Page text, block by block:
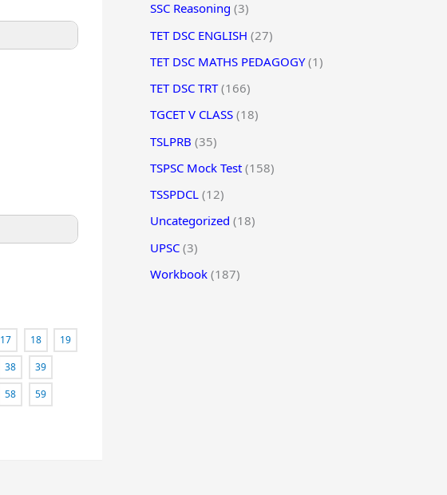
17 18
19
38
39
58
59
SSC Reasoning (3)
TET DSC ENGLISH (27)
TET DSC MATHS PEDAGOGY(1)
TET DSC TRT(166)
TGCET V CLASS (18)
TSLPRB (35)
TSPSC Mock Test (158)
TSSPDCL (12)
Uncategorized (18)
UPSC (3)
Workbook (187)